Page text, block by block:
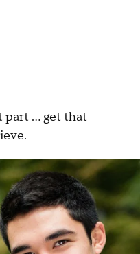
part ... get that